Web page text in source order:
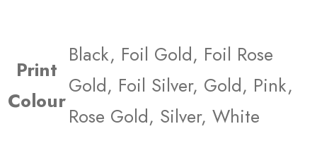
Print
Colour
Black, Foil Gold, Foil Rose
Gold, Foil Silver, Gold, Pink,
Rose Gold, Silver, White